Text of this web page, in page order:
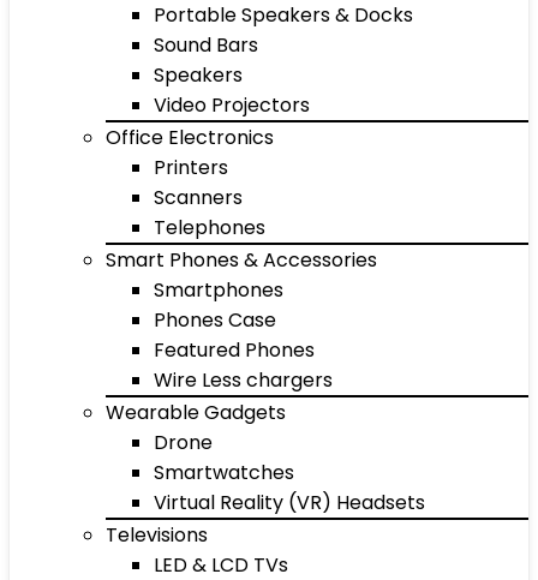
Portable Speakers & Docks
Sound Bars
Speakers
Video Projectors
Office Electronics
Printers
Scanners
Telephones
Smart Phones & Accessories
Smartphones
Phones Case
Featured Phones
Wire Less chargers
Wearable Gadgets
Drone
Smartwatches
Virtual Reality (VR) Headsets
Televisions
LED & LCD TVs